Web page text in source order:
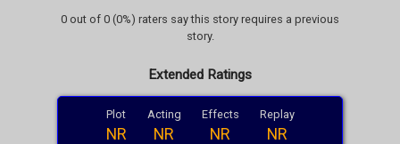
0 out of 0 (0%) raters say this story requires a previous
story.
Extended Ratings
Plot
NR
Acting
NR
Effects
NR
Replay
NR